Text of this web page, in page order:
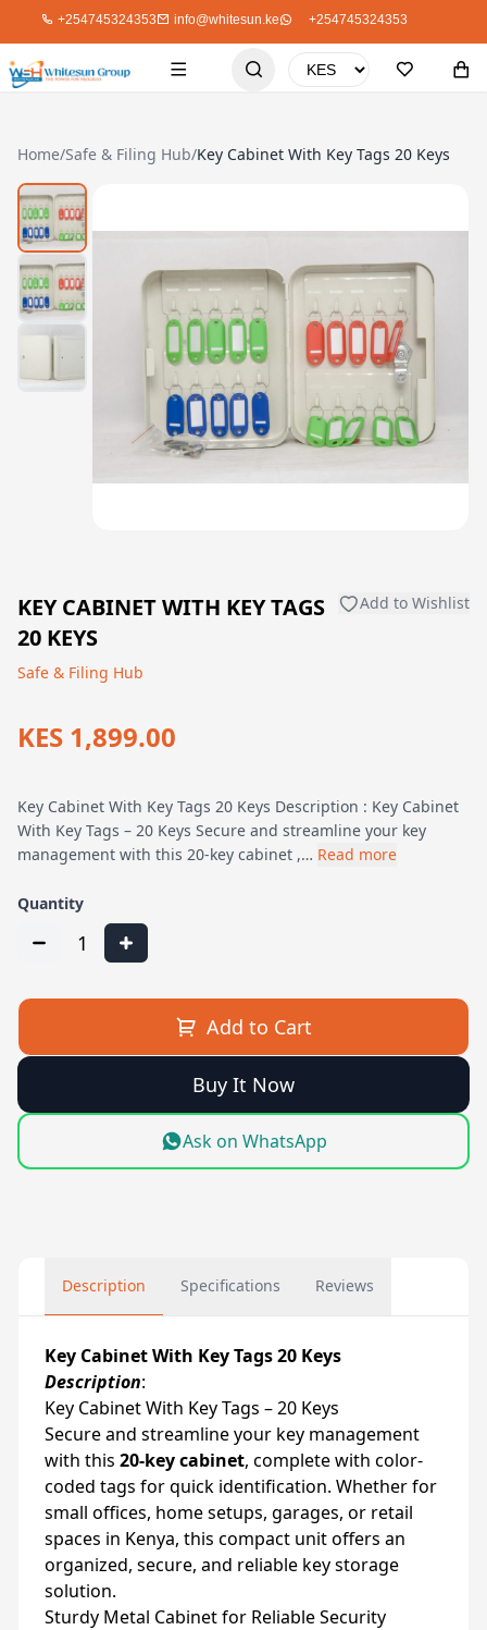
+254745324353 info@whitesun.ke +254745324353
Home/Safe & Filing Hub/Key Cabinet With Key Tags 20 Keys
KEY CABINET WITH KEY TAGS
20 KEYS
Add to Wishlist
Safe & Filing Hub
KES 1,899.00
Key Cabinet With Key Tags 20 Keys Description : Key Cabinet
With Key Tags – 20 Keys Secure and streamline your key
management with this 20-key cabinet ,… Read more
Quantity
1
Add to Cart
Buy It Now
Ask on WhatsApp
Description Specifications Reviews
Key Cabinet With Key Tags 20 Keys
Description:
Key Cabinet With Key Tags – 20 Keys
Secure and streamline your key management
with this 20-key cabinet, complete with color-
coded tags for quick identification. Whether for
small offices, home setups, garages, or retail
spaces in Kenya, this compact unit offers an
organized, secure, and reliable key storage
solution.
Sturdy Metal Cabinet for Reliable Security